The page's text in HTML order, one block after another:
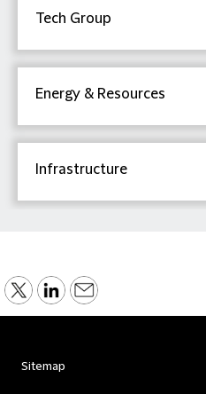
Tech Group
Energy & Resources
Infrastructure
Sitemap